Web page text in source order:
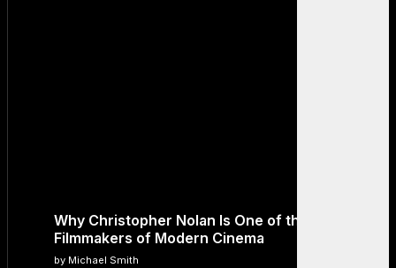
Why Christopher Nolan Is One of the Greatest
Filmmakers of Modern Cinema
by Michael Smith